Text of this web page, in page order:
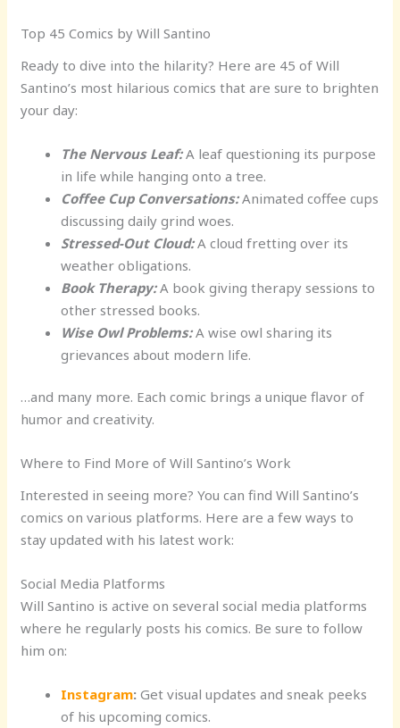
Top 45 Comics by Will Santino
Ready to dive into the hilarity? Here are 45 of Will
Santino’s most hilarious comics that are sure to brighten
your day:
The Nervous Leaf:A leaf questioning its purpose
in life while hanging onto a tree.
Coffee Cup Conversations:Animated coffee cups
discussing daily grind woes.
Stressed-Out Cloud:A cloud fretting over its
weather obligations.
Book Therapy:A book giving therapy sessions to
other stressed books.
Wise Owl Problems:A wise owl sharing its
grievances about modern life.
…and many more. Each comic brings a unique flavor of
humor and creativity.
Where to Find More of Will Santino’s Work
Interested in seeing more? You can find Will Santino’s
comics on various platforms. Here are a few ways to
stay updated with his latest work:
Social Media Platforms
Will Santino is active on several social media platforms
where he regularly posts his comics. Be sure to follow
him on:
Instagram: Get visual updates and sneak peeks
of his upcoming comics.